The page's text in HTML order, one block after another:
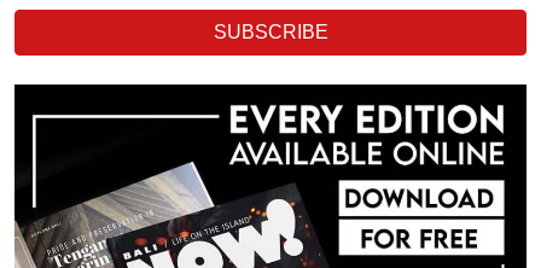
SUBSCRIBE